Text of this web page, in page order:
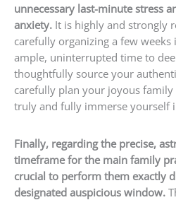
unnecessary last-minute stress
anxiety. It is highly and strongly
carefully organizing a few weeks
ample, uninterrupted time to
thoughtfully source your
carefully plan your joyous family
truly and fully immerse yourself
Finally, regarding the precise,
timeframe for the main family
crucial to perform them exactly
designated auspicious window.